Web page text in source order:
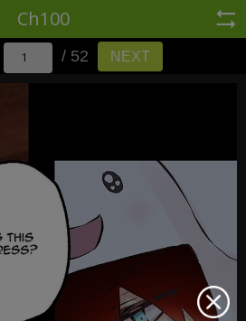
Ch100
/ 52 NEXT